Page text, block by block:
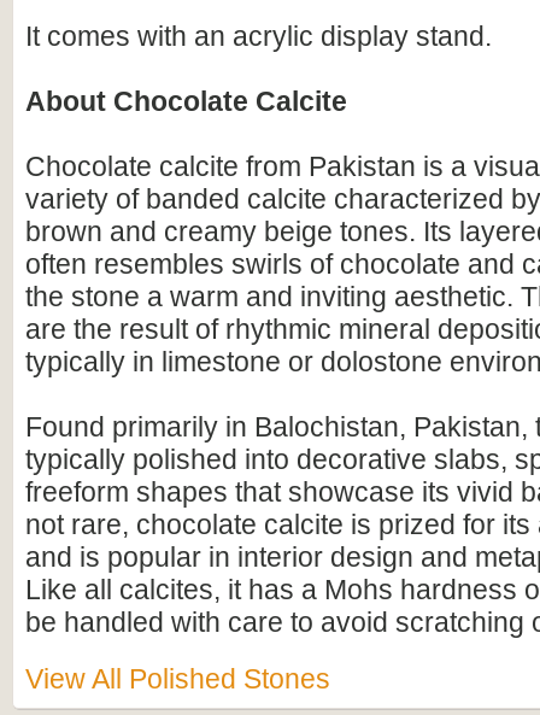
It comes with an acrylic display stand.
About Chocolate Calcite
Chocolate calcite from Pakistan is a
variety of banded calcite characterized
brown and creamy beige tones. Its
often resembles swirls of chocolate and
the stone a warm and inviting aesthetic.
are the result of rhythmic mineral
typically in limestone or dolostone
Found primarily in Balochistan, Pakistan,
typically polished into decorative slabs,
freeform shapes that showcase its vivid
not rare, chocolate calcite is prized for
and is popular in interior design and
Like all calcites, it has a Mohs hardness
be handled with care to avoid scratching
View All Polished Stones